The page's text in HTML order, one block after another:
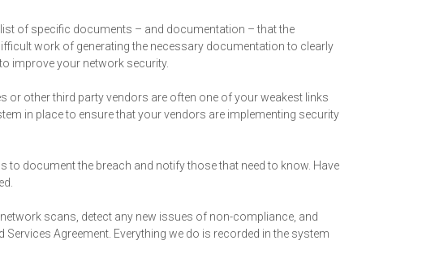
of specific documents – and documentation – that the
work of generating the necessary documentation to clearly
improve your network security.
or other third party vendors are often one of your weakest links
in place to ensure that your vendors are implementing security
to document the breach and notify those that need to know. Have
scans, detect any new issues of non-compliance, and
Agreement. Everything we do is recorded in the system